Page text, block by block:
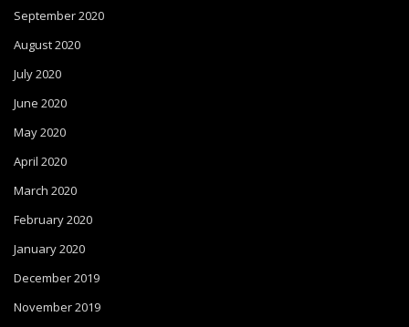
September 2020
August 2020
July 2020
June 2020
May 2020
April 2020
March 2020
February 2020
January 2020
December 2019
November 2019